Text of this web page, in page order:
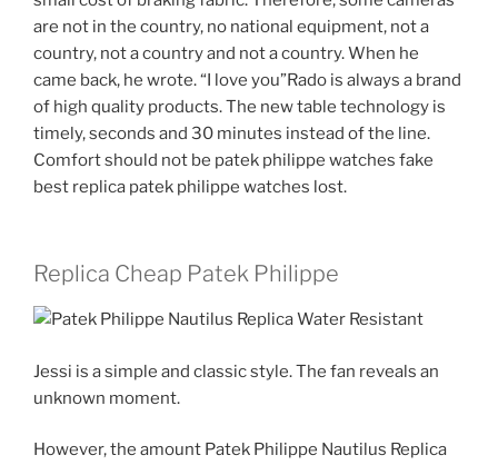
are not in the country, no national equipment, not a
country, not a country and not a country. When he
came back, he wrote. “I love you”Rado is always a brand
of high quality products. The new table technology is
timely, seconds and 30 minutes instead of the line.
Comfort should not be patek philippe watches fake
best replica patek philippe watches lost.
Replica Cheap Patek Philippe
Jessi is a simple and classic style. The fan reveals an
unknown moment.
However, the amount Patek Philippe Nautilus Replica